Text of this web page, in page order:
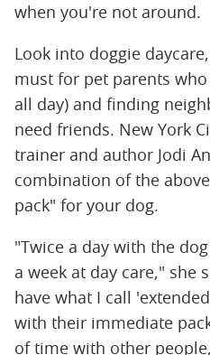
when you're not around.
Look into doggie
must for pet parents
all day) and finding
need friends. New York
trainer and author Jodi
combination of the
pack" for your dog.
"Twice a day with the
a week at day care," she
have what I call
with their immediate
of time with other